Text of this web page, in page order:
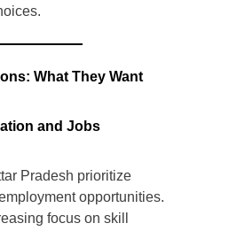
What They Want
and Jobs
Pradesh prioritize
opportunities.
focus on skill